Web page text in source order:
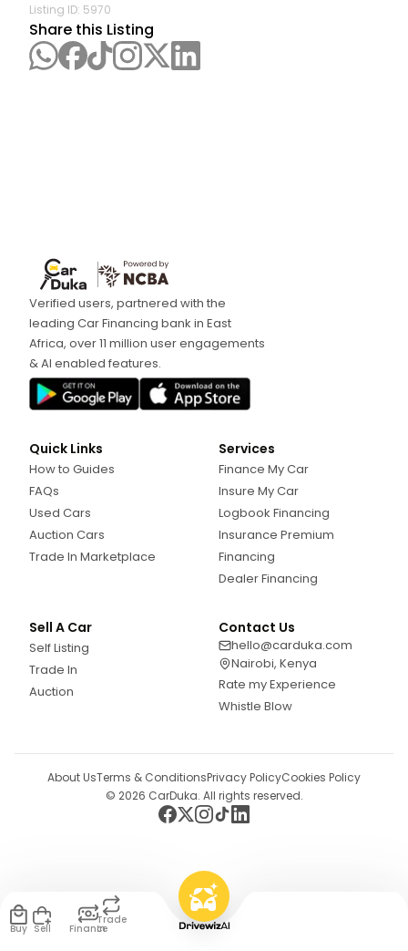
Listing ID: 5970
Share this Listing
Verified users, partnered with the
leading Car Financing bank in East
Africa, over 11 million user engagements
& AI enabled features.
Quick Links
How to Guides
FAQs
Used Cars
Auction Cars
Trade In Marketplace
Services
Finance My Car
Insure My Car
Logbook Financing
Insurance Premium
Financing
Dealer Financing
Sell A Car
Self Listing
Trade In
Auction
Contact Us
hello@carduka.com
Nairobi, Kenya
Rate my Experience
Whistle Blow
© 2026 CarDuka. All rights reserved.
About UsTerms & ConditionsPrivacy PolicyCookies Policy
Buy Sell Finance
Trade
In